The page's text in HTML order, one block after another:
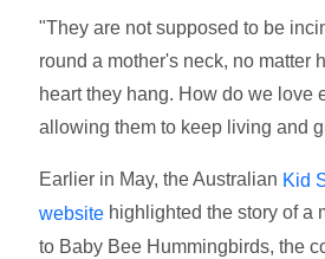
"They are not supposed to be
round a mother's neck, no matter
heart they hang. How do we love
allowing them to keep living and
Earlier in May, the Australian Kid
website highlighted the story of a
to Baby Bee Hummingbirds, the